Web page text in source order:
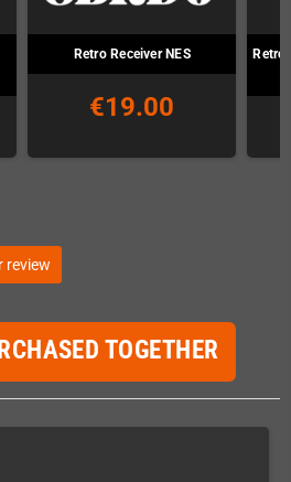
Retro Receiver NES
€19.00
review
TOGETHER